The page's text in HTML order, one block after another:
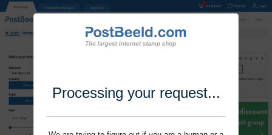
Processing your request...